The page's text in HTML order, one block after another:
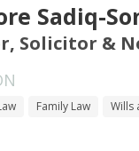
Sadiq-
Solicitor &
Family Law Wills